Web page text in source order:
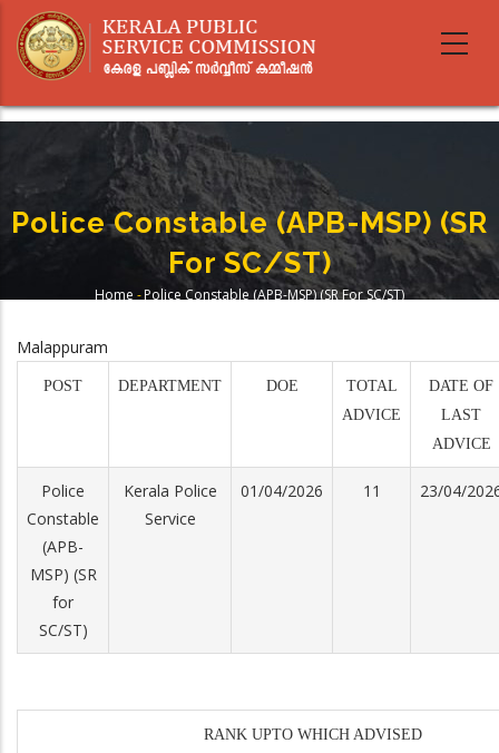
main
Police Constable (APB-MSP) (SR
For SC/ST)
Home -Police Constable (APB-MSP) (SR For SC/ST)
Malappuram
POST DEPARTMENT DOE
TOTAL
ADVICE
DATE OF
LAST
ADVICE
Police
Constable
(APB-
MSP) (SR
for
SC/ST)
Kerala Police
Service
01/04/2026 11 23/04/
RANK UPTO WHICH ADVISED